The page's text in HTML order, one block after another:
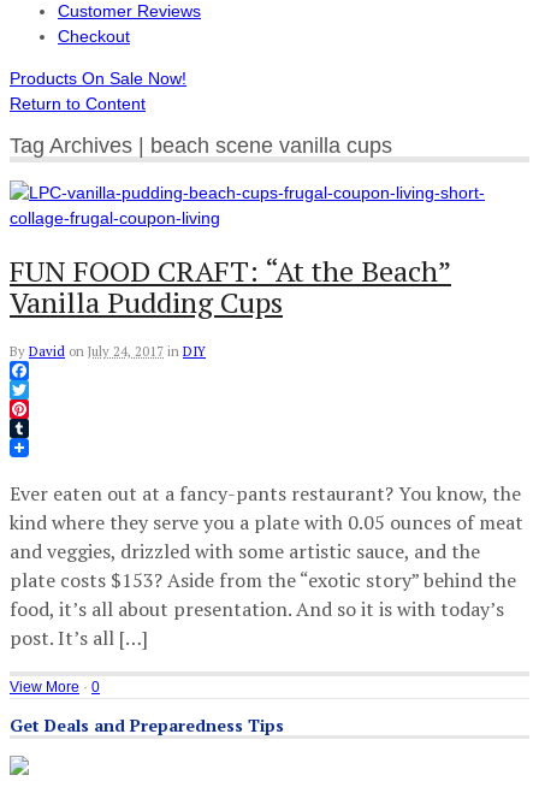
Customer Reviews
Checkout
Products On Sale Now!
Return to Content
Tag Archives | beach scene vanilla cups
FUN FOOD CRAFT: “At the Beach”
Vanilla Pudding Cups
By David on July 24, 2017 in DIY
Facebook
Twitter
Pinterest
Tumblr
Ever eaten out at a fancy-pants restaurant? You know, the
kind where they serve you a plate with 0.05 ounces of meat
and veggies, drizzled with some artistic sauce, and the
plate costs $153? Aside from the “exotic story” behind the
food, it’s all about presentation. And so it is with today’s
post. It’s all […]
View More · 0
Get Deals and Preparedness Tips